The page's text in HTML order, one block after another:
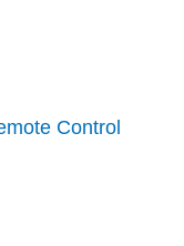
Control